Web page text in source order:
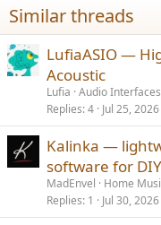
Similar threads
LufiaASIO —
Acoustic
Lufia Audio
Replies 4 Jul 25, 2026
Kalinka —
software for
MadEnvel
Home
Replies 1 Jul 30, 2026